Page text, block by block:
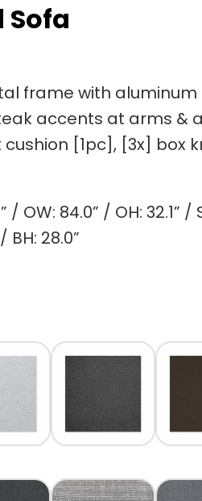
Sofa
frame with
accents at arms &
[1pc], [3x] box
/ OW: 84.0” / OH: 32.1” /
BH: 28.0”